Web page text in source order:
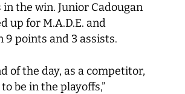
in the win. Junior Cadougan
up for M.A.D.E. and
9 points and 3 assists.
of the day, as a competitor,
be in the playoffs,”